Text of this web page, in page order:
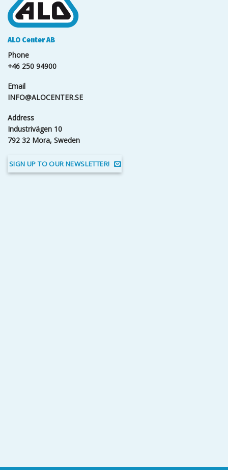
ALO Center AB
Phone
+46 250 94900
Email
INFO@ALOCENTER.SE
Address
Industrivägen 10
792 32 Mora, Sweden
SIGN UP TO OUR NEWSLETTER!